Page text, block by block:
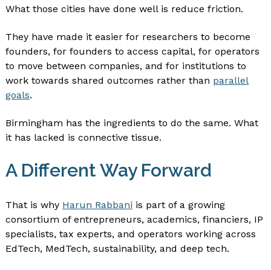
What those cities have done well is reduce friction.
They have made it easier for researchers to become
founders, for founders to access capital, for operators
to move between companies, and for institutions to
work towards shared outcomes rather than parallel
goals.
Birmingham has the ingredients to do the same. What
it has lacked is connective tissue.
A Different Way Forward
That is why Harun Rabbani is part of a growing
consortium of entrepreneurs, academics, financiers, IP
specialists, tax experts, and operators working across
EdTech, MedTech, sustainability, and deep tech.